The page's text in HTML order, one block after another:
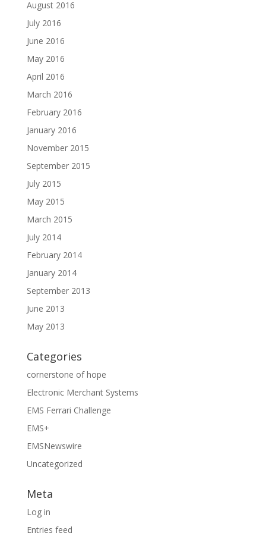
August 2016
July 2016
June 2016
May 2016
April 2016
March 2016
February 2016
January 2016
November 2015
September 2015
July 2015
May 2015
March 2015
July 2014
February 2014
January 2014
September 2013
June 2013
May 2013
Categories
cornerstone of hope
Electronic Merchant Systems
EMS Ferrari Challenge
EMS+
EMSNewswire
Uncategorized
Meta
Log in
Entries feed